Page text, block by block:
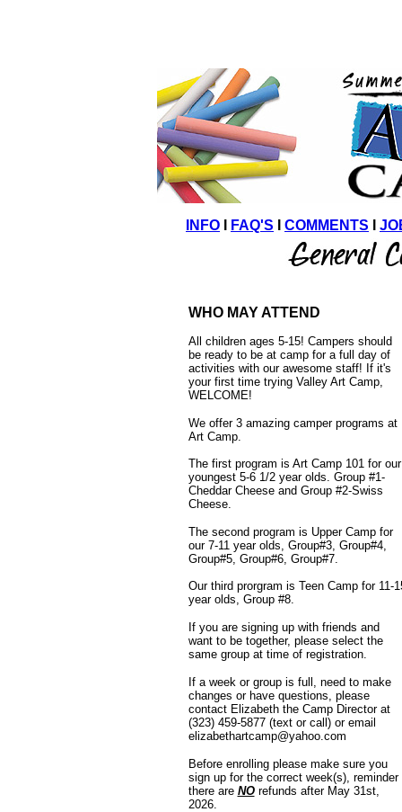
INFO FAQ'S COMMENTS
WHO MAY ATTEND
All children ages 5-15! Campers should
be ready to be at camp for a full day of
activities with our awesome staff! If it's
your first time trying Valley Art Camp,
WELCOME!
We offer 3 amazing camper programs at
Art Camp.
The first program is Art Camp 101 for our
youngest 5-6 1/2 year olds. Group #1-
Cheddar Cheese and Group #2-Swiss
Cheese.
The second program is Upper Camp for
our 7-11 year olds, Group#3, Group#4,
Group#5, Group#6, Group#7.
Our third prorgram is Teen Camp for 11-
year olds, Group #8.
If you are signing up with friends and
want to be together, please select the
same group at time of registration.
If a week or group is full, need to make
changes or have questions, please
contact Elizabeth the Camp Director at
(323) 459-5877 (text or call) or email
elizabethartcamp@yahoo.com
Before enrolling please make sure you
sign up for the correct week(s), reminder
there are NOrefunds after May 31st,
2026.